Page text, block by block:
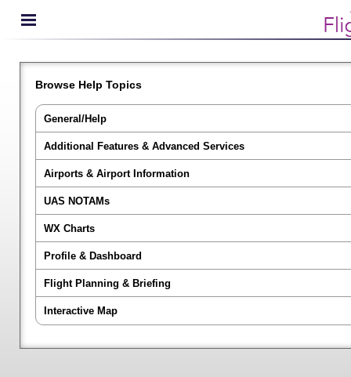
Browse Help Topics
General/Help
Additional Features & Advanced Services
Airports & Airport Information
UAS NOTAMs
WX Charts
Profile & Dashboard
Flight Planning & Briefing
Interactive Map